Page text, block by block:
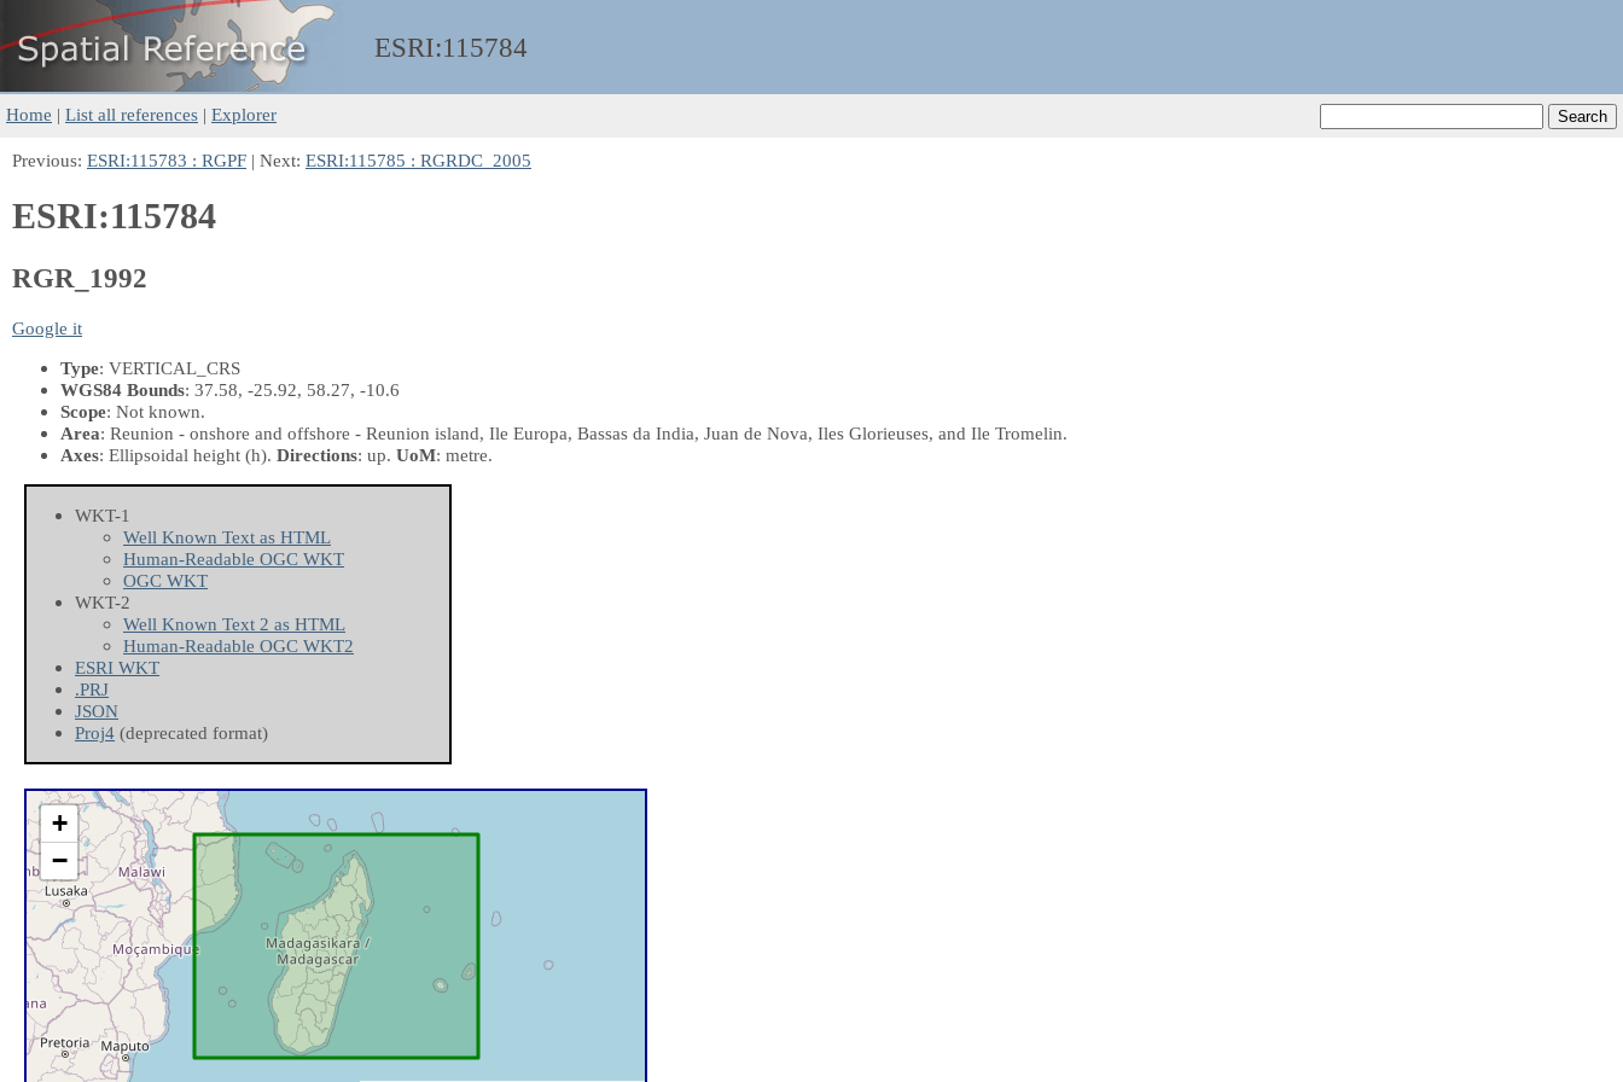
ESRI:115784
Home | List all references | Explorer
Previous: ESRI:115783 : RGPF | Next: ESRI:115785 : RGRDC_2005
ESRI:115784
RGR_1992
Google it
Type: VERTICAL_CRS
WGS84 Bounds: 37.58, -25.92, 58.27, -10.6
Scope: Not known.
Area: Reunion - onshore and offshore - Reunion island, Ile Europa, Bassas da India, Juan de Nova, Iles Glorieuses, and Ile Tromelin.
Axes: Ellipsoidal height (h). Directions: up. UoM: metre.
WKT-1
Well Known Text as HTML
Human-Readable OGC WKT
OGC WKT
WKT-2
Well Known Text 2 as HTML
Human-Readable OGC WKT2
ESRI WKT
.PRJ
JSON
Proj4 (deprecated format)
+
−